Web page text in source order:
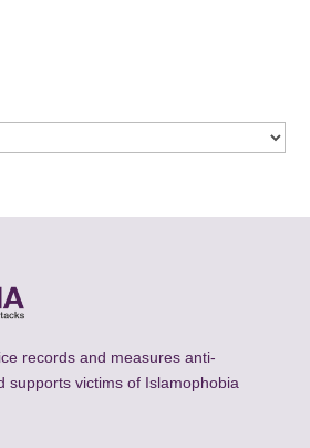
records and measures anti-
supports victims of Islamophobia